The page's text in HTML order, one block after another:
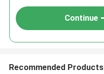
Continue
Recommended Products